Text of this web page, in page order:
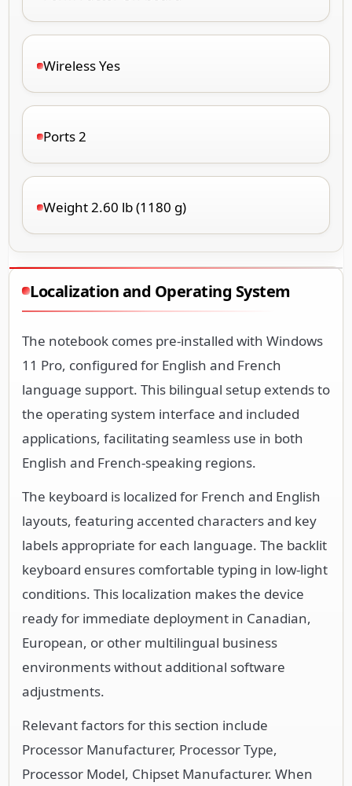
Wireless Yes
Ports 2
Weight 2.60 lb (1180 g)
Localization and Operating System
The notebook comes pre-installed with Windows
11 Pro, configured for English and French
language support. This bilingual setup extends to
the operating system interface and included
applications, facilitating seamless use in both
English and French-speaking regions.
The keyboard is localized for French and English
layouts, featuring accented characters and key
labels appropriate for each language. The backlit
keyboard ensures comfortable typing in low-light
conditions. This localization makes the device
ready for immediate deployment in Canadian,
European, or other multilingual business
environments without additional software
adjustments.
Relevant factors for this section include
Processor Manufacturer, Processor Type,
Processor Model, Chipset Manufacturer. When